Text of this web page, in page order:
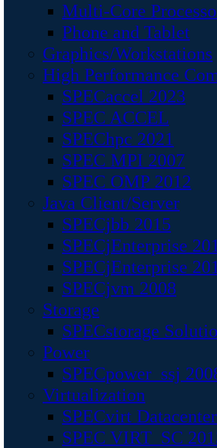
Multi-Core
Phone and Tablet
Graphics/Workstations
High Performance
SPECaccel 2023
SPEC ACCEL
SPEChpc 2021
SPEC MPI 2007
SPEC OMP 2012
Java Client/Server
SPECjbb 2015
SPECjEnterprise
SPECjEnterprise
SPECjvm 2008
Storage
SPECstorage
Power
SPECpower_ssj
Virtualization
SPECvirt
SPEC VIRT_SC